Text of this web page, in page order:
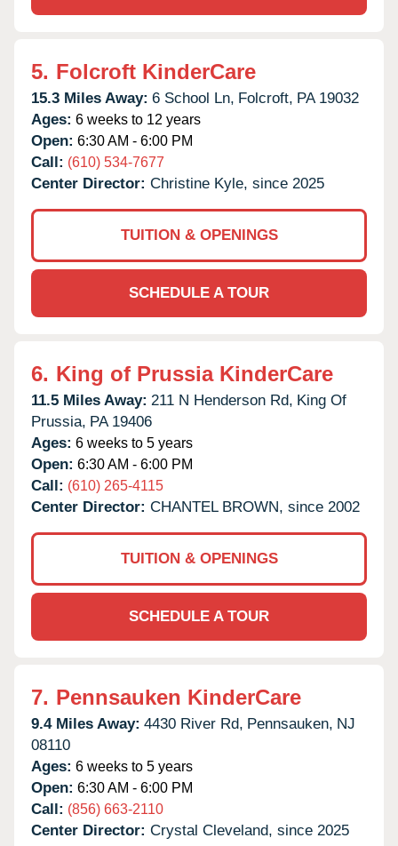
5. Folcroft KinderCare
15.3 Miles Away: 6 School Ln, Folcroft, PA 19032
Ages: 6 weeks to 12 years
Open: 6:30 AM - 6:00 PM
Call: (610) 534-7677
Center Director: Christine Kyle, since 2025
TUITION & OPENINGS
SCHEDULE A TOUR
6. King of Prussia KinderCare
11.5 Miles Away: 211 N Henderson Rd, King Of
Prussia, PA 19406
Ages: 6 weeks to 5 years
Open: 6:30 AM - 6:00 PM
Call: (610) 265-4115
Center Director: CHANTEL BROWN, since 2002
TUITION & OPENINGS
SCHEDULE A TOUR
7. Pennsauken KinderCare
9.4 Miles Away: 4430 River Rd, Pennsauken, NJ
08110
Ages: 6 weeks to 5 years
Open: 6:30 AM - 6:00 PM
Call: (856) 663-2110
Center Director: Crystal Cleveland, since 2025